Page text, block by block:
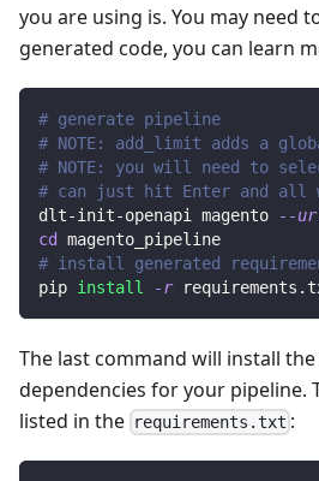
you are using is. You may need
generated code, you can learn
# generate pipeline
# NOTE: add_limit adds a
# NOTE: you will need to
# can just hit Enter and all
dlt-init-openapi magento
--
cd
magento_pipeline
# install generated
pip install -r
The last command will install
dependencies for your pipeline.
listed in the requirements.txt :